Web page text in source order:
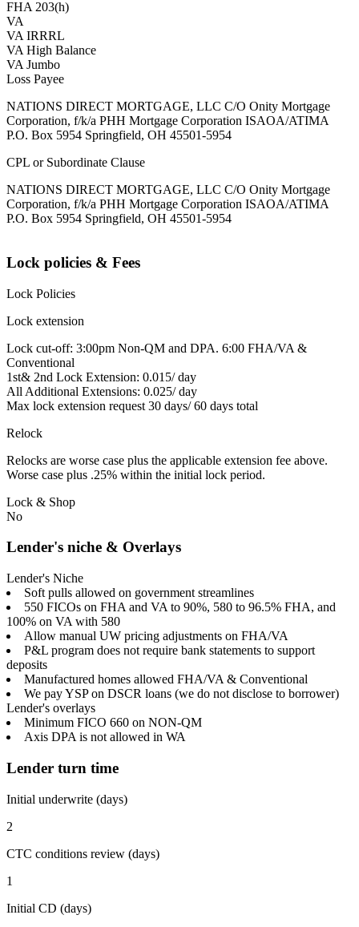
FHA 203(h)
VA
VA IRRRL
VA High Balance
VA Jumbo
Loss Payee
NATIONS DIRECT MORTGAGE, LLC C/O Onity Mortgage
Corporation, f/k/a PHH Mortgage Corporation ISAOA/ATIMA
P.O. Box 5954 Springfield, OH 45501-5954
CPL or Subordinate Clause
NATIONS DIRECT MORTGAGE, LLC C/O Onity Mortgage
Corporation, f/k/a PHH Mortgage Corporation ISAOA/ATIMA
P.O. Box 5954 Springfield, OH 45501-5954
Lock policies & Fees
Lock Policies
Lock extension
Lock cut-off: 3:00pm Non-QM and DPA. 6:00 FHA/VA &
Conventional
1st& 2nd Lock Extension: 0.015/ day
All Additional Extensions: 0.025/ day
Max lock extension request 30 days/ 60 days total
Relock
Relocks are worse case plus the applicable extension fee above.
Worse case plus .25% within the initial lock period.
Lock & Shop
No
Lender's niche & Overlays
Lender's Niche
Soft pulls allowed on government streamlines
550 FICOs on FHA and VA to 90%, 580 to 96.5% FHA, and
100% on VA with 580
Allow manual UW pricing adjustments on FHA/VA
P&L program does not require bank statements to support
deposits
Manufactured homes allowed FHA/VA & Conventional
We pay YSP on DSCR loans (we do not disclose to borrower)
Lender's overlays
Minimum FICO 660 on NON-QM
Axis DPA is not allowed in WA
Lender turn time
Initial underwrite (days)
2
CTC conditions review (days)
1
Initial CD (days)